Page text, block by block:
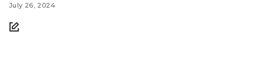
July 26, 2024